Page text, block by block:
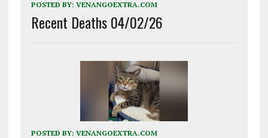
POSTED BY: VENANGOEXTRA.COM
Recent Deaths 04/02/26
POSTED BY: VENANGOEXTRA.COM